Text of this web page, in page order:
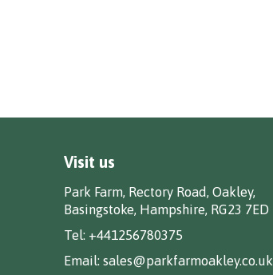
Visit us
Park Farm, Rectory Road, Oakley,
Basingstoke, Hampshire, RG23 7ED
Tel: +441256780375
Email: sales@parkfarmoakley.co.uk